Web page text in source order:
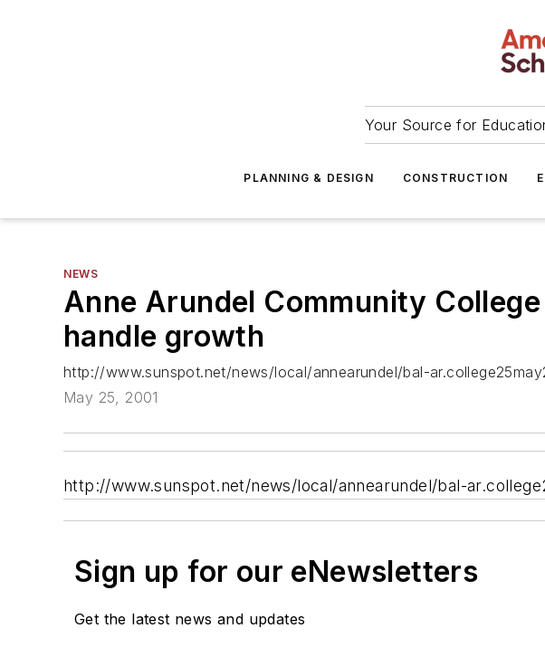
Your Source for
PLANNING & DESIGN CONSTRUCTION
NEWS
Anne Arundel Community
handle growth
http://www.sunspot.net/news/local/annearundel/bal-
May 25, 2001
http://www.sunspot.net/news/local/annearundel/bal-
Sign up for our eNewsletters
Get the latest news and updates